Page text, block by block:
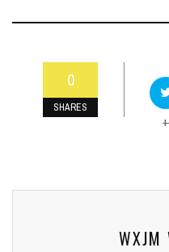
0
SHARES
+
WXJM